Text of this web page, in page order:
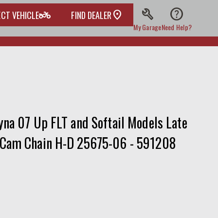
VEHICLEtwo_wheeler FIND DEALER build
My Garage
help
Need Help?
07 Up FLT and Softail Models Late
Chain H-D 25675-06 - 591208